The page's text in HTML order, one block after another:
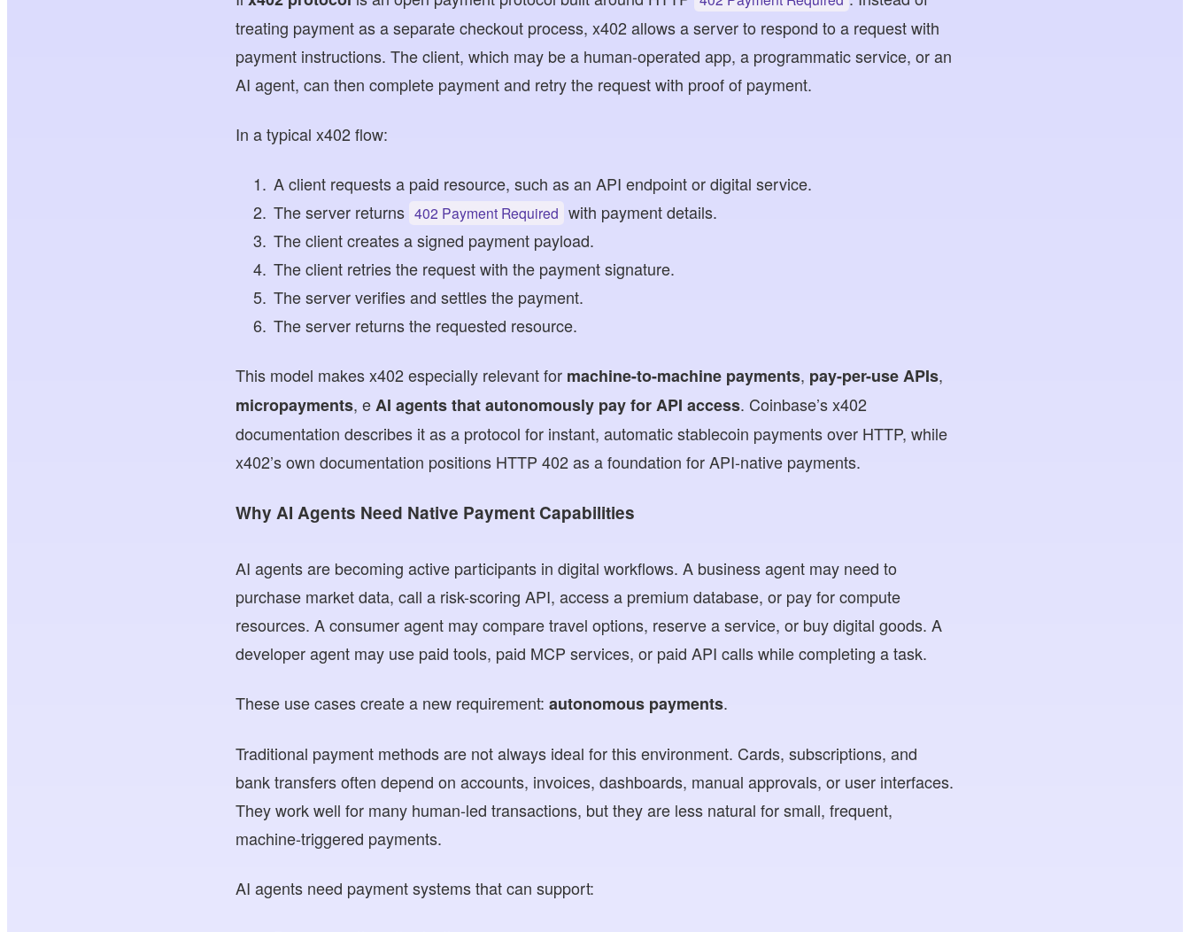
treating payment as a separate checkout process, x402 allows a server to respond to a request with
payment instructions. The client, which may be a human-operated app, a programmatic service, or an
AI agent, can then complete payment and retry the request with proof of payment.
In a typical x402 flow:
A client requests a paid resource, such as an API endpoint or digital service.
The server returns 402 Payment Required with payment details.
The client creates a signed payment payload.
The client retries the request with the payment signature.
The server verifies and settles the payment.
The server returns the requested resource.
This model makes x402 especially relevant for machine-to-machine payments, pay-per-use APIs,
micropayments, eAI agents that autonomously pay for API access. Coinbase’s x402
documentation describes it as a protocol for instant, automatic stablecoin payments over HTTP, while
x402’s own documentation positions HTTP 402 as a foundation for API-native payments.
Why AI Agents Need Native Payment Capabilities
AI agents are becoming active participants in digital workflows. A business agent may need to
purchase market data, call a risk-scoring API, access a premium database, or pay for compute
resources. A consumer agent may compare travel options, reserve a service, or buy digital goods. A
developer agent may use paid tools, paid MCP services, or paid API calls while completing a task.
These use cases create a new requirement:autonomous payments.
Traditional payment methods are not always ideal for this environment. Cards, subscriptions, and
bank transfers often depend on accounts, invoices, dashboards, manual approvals, or user interfaces.
They work well for many human-led transactions, but they are less natural for small, frequent,
machine-triggered payments.
AI agents need payment systems that can support: